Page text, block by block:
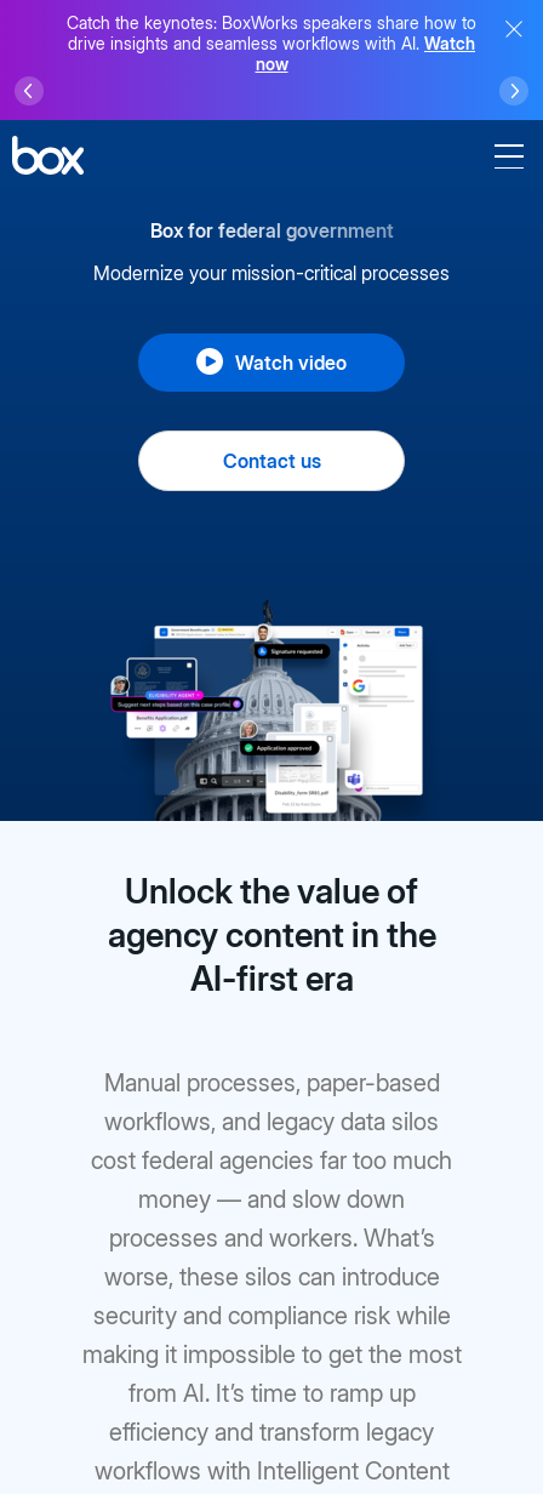
Catch the keynotes: BoxWorks speakers share how to
drive insights and seamless workflows with AI. Watch
now
Box for federal government
Modernize your mission-critical processes
Watch video
Contact us
Unlock the value of
agency content in the
AI-first era
Manual processes, paper-based
workflows, and legacy data silos
cost federal agencies far too much
money — and slow down
processes and workers. What’s
worse, these silos can introduce
security and compliance risk while
making it impossible to get the most
from AI. It’s time to ramp up
efficiency and transform legacy
workflows with Intelligent Content